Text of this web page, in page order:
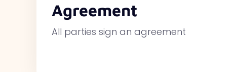
Agreement
All parties sign an agreement